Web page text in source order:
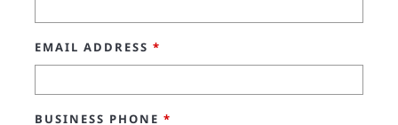
EMAIL ADDRESS *
BUSINESS PHONE *